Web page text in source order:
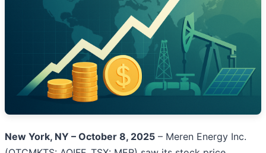
New York, NY – October 8, 2025 – Meren Energy Inc.